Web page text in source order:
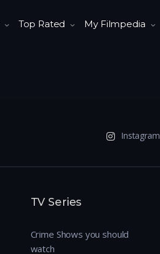
Top Rated My Filmpedia
Instagram
TV Series
Crime Shows you should
watch